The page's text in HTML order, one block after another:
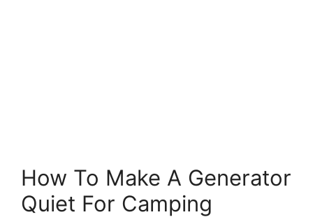
How To Make A Generator
Quiet For Camping